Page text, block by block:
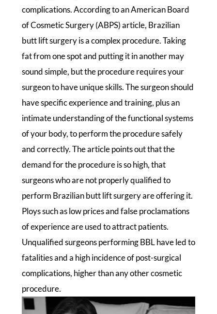
complications. According to an American Board
of Cosmetic Surgery (ABPS) article, Brazilian
butt lift surgery is a complex procedure. Taking
fat from one spot and putting it in another may
sound simple, but the procedure requires your
surgeon to have unique skills. The surgeon should
have specific experience and training, plus an
intimate understanding of the functional systems
of your body, to perform the procedure safely
and correctly. The article points out that the
demand for the procedure is so high, that
surgeons who are not properly qualified to
perform Brazilian butt lift surgery are offering it.
Ploys such as low prices and false proclamations
of experience are used to attract patients.
Unqualified surgeons performing BBL have led to
fatalities and a high incidence of post-surgical
complications, higher than any other cosmetic
procedure.